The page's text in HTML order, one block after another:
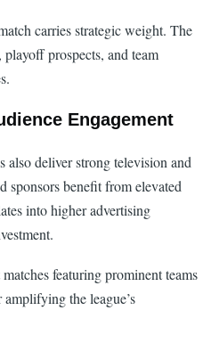
carries strategic weight. The
prospects, and team
Engagement
also deliver strong television and
sponsors benefit from elevated
into higher advertising
featuring prominent teams
the league’s